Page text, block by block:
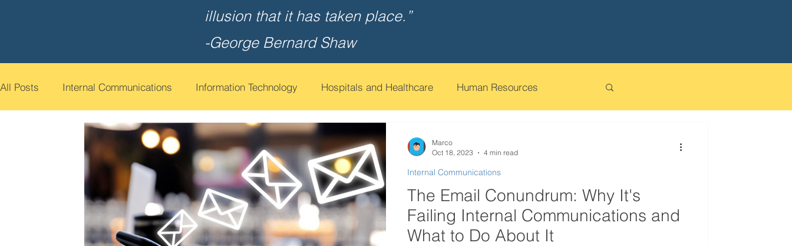
illusion that it has taken place.”
-George Bernard Shaw
All Posts Internal Communications Information Technology Hospitals and Healthcare Human Resources
Cyber Security Awareness Employee Engagement Financial Services
Newsletter names and ideas Artificial intelligence in internal
Emergencies in Transportation Indus Hospitality Desktop Wallpaper Screensaver Management
The Email Conundrum: Why It's
Failing Internal Communications and
What to Do About It
Internal Communications
Marco
Oct 18, 2023
4 min read